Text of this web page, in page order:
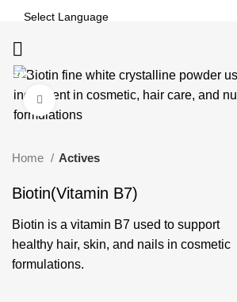
Click to enlarge
Home Actives
Biotin(Vitamin B7)
Biotin is a vitamin B7 used to support
healthy hair, skin, and nails in cosmetic
formulations.
-24%
-24%
-24%
-24%
-24%
-22%
-24%
-24%